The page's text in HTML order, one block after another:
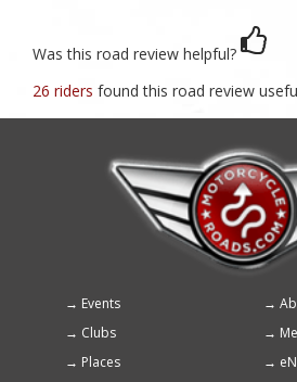
Was this road review helpful?
26 riders found this road review
Footer
menu
Events
Clubs
Places